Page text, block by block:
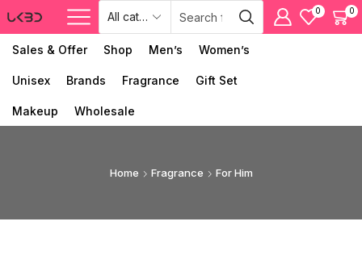
0 0
Sales & Offer Shop Men’s Women’s
Unisex Brands Fragrance Gift Set
Makeup Wholesale
Home Fragrance For Him